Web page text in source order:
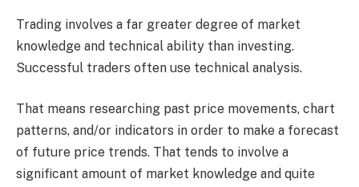
Trading involves a far greater degree of market
knowledge and technical ability than investing.
Successful traders often use technical analysis.
That means researching past price movements, chart
patterns, and/or indicators in order to make a forecast
of future price trends. That tends to involve a
significant amount of market knowledge and quite